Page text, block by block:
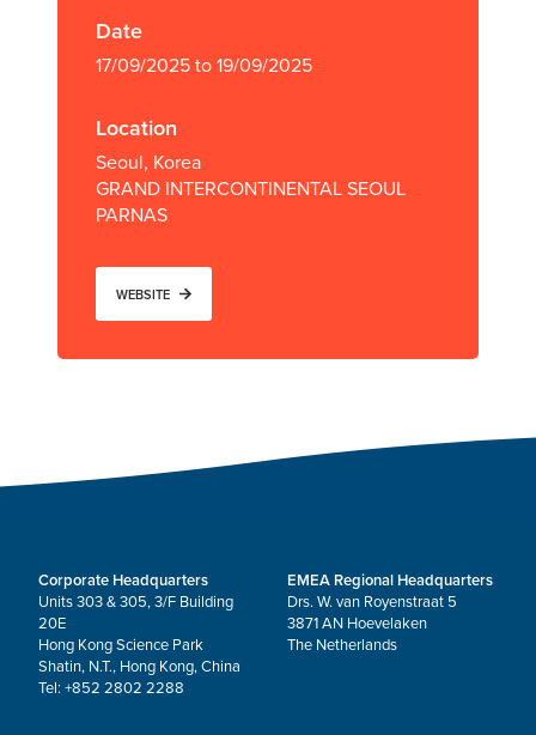
Date
17/09/2025 to 19/09/2025
Location
Seoul, Korea
GRAND INTERCONTINENTAL SEOUL
PARNAS
WEBSITE
Corporate Headquarters
Units 303 & 305, 3/F Building
20E
Hong Kong Science Park
Shatin, N.T., Hong Kong, China
Tel: +852 2802 2288
EMEA Regional Headquarters
Drs. W. van Royenstraat 5
3871 AN Hoevelaken
The Netherlands